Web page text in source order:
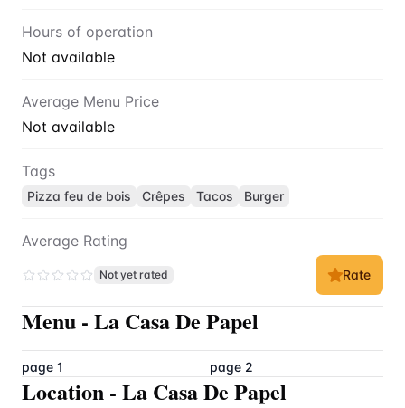
Hours of operation
Not available
Average Menu Price
Not available
Tags
Pizza feu de bois Crêpes Tacos Burger
Average Rating
Not yet rated Rate
Menu - La Casa De Papel
page 1 page 2
Location - La Casa De Papel